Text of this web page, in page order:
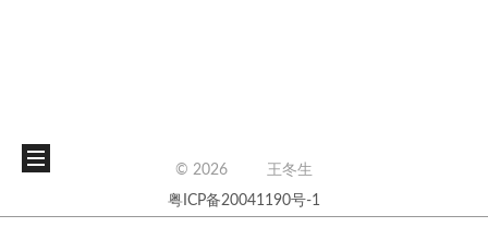
©2026
王冬生
粤ICP备20041190号-1